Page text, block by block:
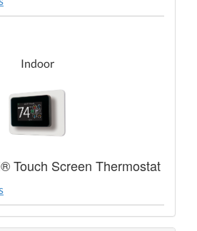
Indoor
Touch Screen Thermostat